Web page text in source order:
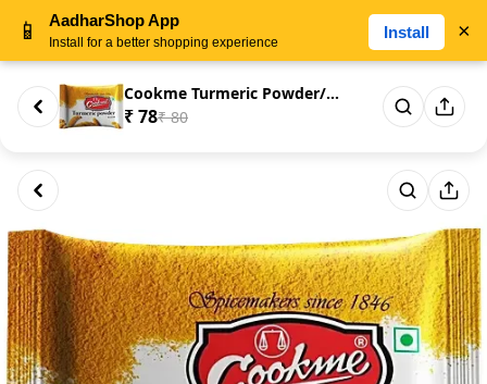
Cookme Turmeric Powder/Haldi G...
₹ 78₹ 80
📱 AadharShop App
Install for a better shopping experience
Install ×